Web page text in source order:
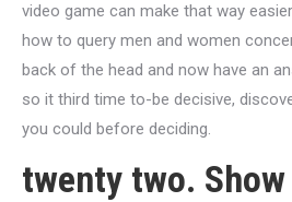
video game can make that way
how to query men and women
back of the head and now have an
so it third time to-be decisive,
you could before deciding.
twenty two.